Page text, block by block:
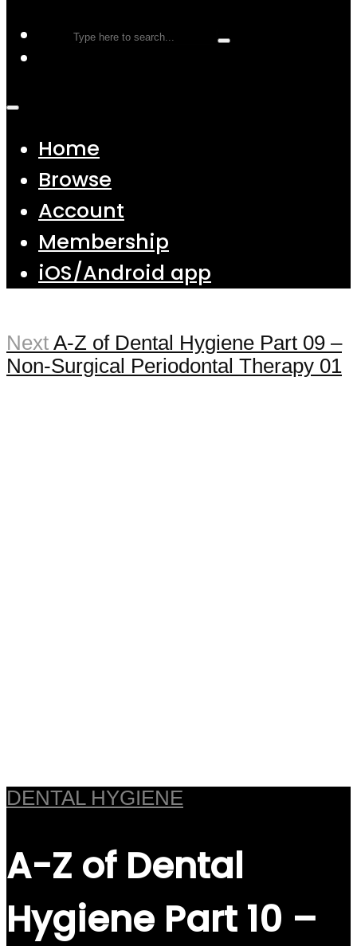
Home
Browse
Account
Membership
iOS/Android app
Next A-Z of Dental Hygiene Part 09 –
Non-Surgical Periodontal Therapy 01
DENTAL HYGIENE
A-Z of Dental
Hygiene Part 10 –